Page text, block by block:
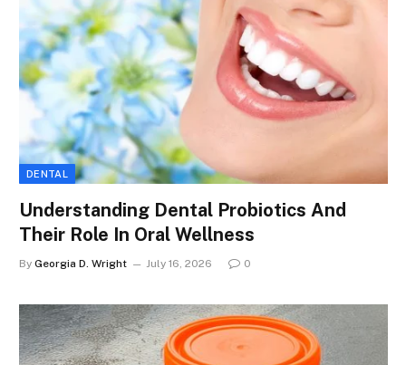
DENTAL
Understanding Dental Probiotics And
Their Role In Oral Wellness
By Georgia D. Wright July 16, 2026 0